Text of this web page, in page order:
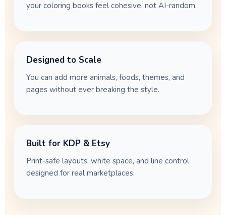
your coloring books feel cohesive, not AI-random.
Designed to Scale
You can add more animals, foods, themes, and
pages without ever breaking the style.
Built for KDP & Etsy
Print-safe layouts, white space, and line control
designed for real marketplaces.